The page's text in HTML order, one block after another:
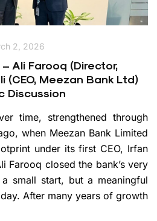
2, 2026
Ali Farooq (Director,
(CEO, Meezan Bank Ltd)
Discussion
time, strengthened through
when Meezan Bank Limited
under its first CEO, Irfan
Farooq closed the bank’s very
small start, but a meaningful
After many years of growth